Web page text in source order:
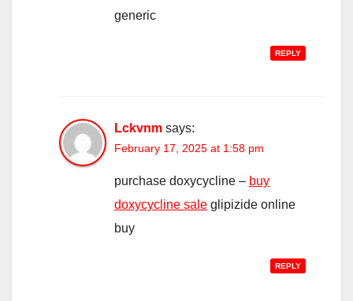
generic
REPLY
Lckvnm says:
February 17, 2025 at 1:58 pm
purchase doxycycline – buy
doxycycline sale glipizide online
buy
REPLY